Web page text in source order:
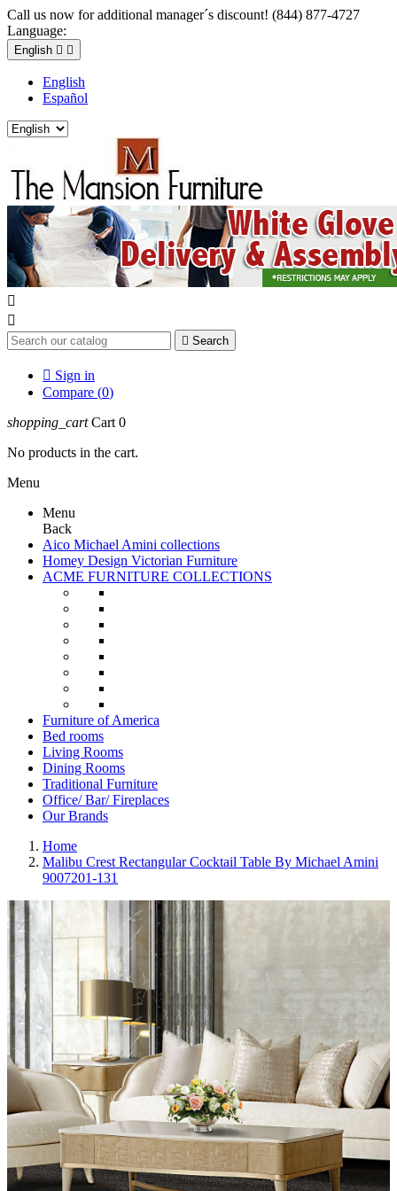
Call us now for additional manager´s discount! (844) 877-4727
Language:
English  
English
Español


 Search
 Sign in
Compare (0)
shopping_cart Cart 0
No products in the cart.
Menu
Menu
Back
Aico Michael Amini collections
Homey Design Victorian Furniture
ACME FURNITURE COLLECTIONS
Furniture of America
Bed rooms
Living Rooms
Dining Rooms
Traditional Furniture
Office/ Bar/ Fireplaces
Our Brands
Home
Malibu Crest Rectangular Cocktail Table By Michael Amini
9007201-131